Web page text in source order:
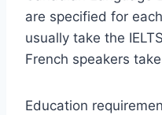
are specified for
usually take the
French speakers
Education